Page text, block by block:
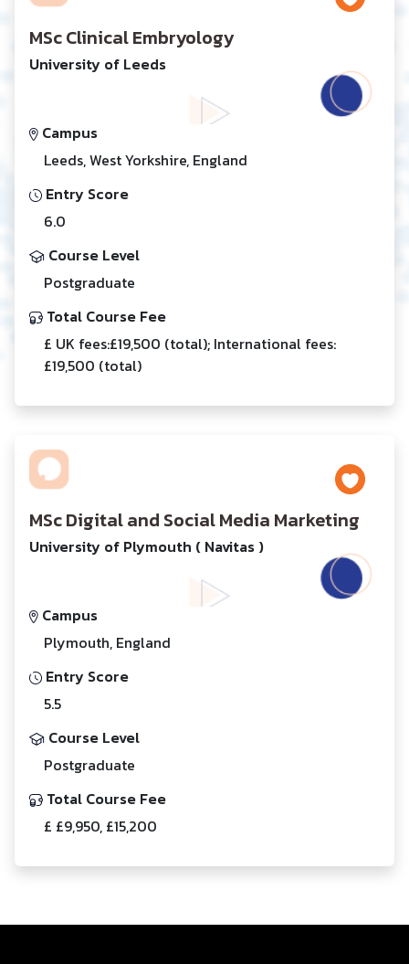
MSc Clinical Embryology
University of Leeds
Campus
Leeds, West Yorkshire, England
Entry Score
6.0
Course Level
Postgraduate
Total Course Fee
£ UK fees:£19,500 (total); International fees:
£19,500 (total)
MSc Digital and Social Media Marketing
University of Plymouth ( Navitas )
Campus
Plymouth, England
Entry Score
5.5
Course Level
Postgraduate
Total Course Fee
£ £9,950, £15,200